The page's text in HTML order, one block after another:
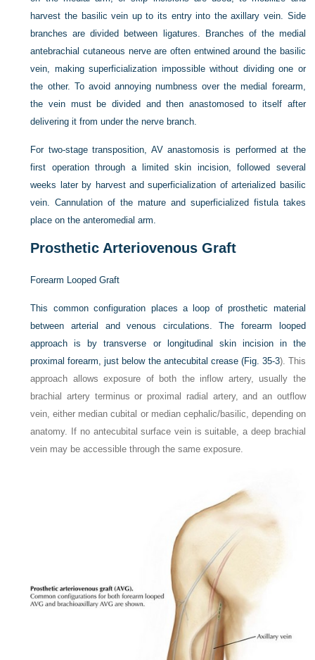
harvest the basilic vein up to its entry into the axillary vein. Side
branches are divided between ligatures. Branches of the medial
antebrachial cutaneous nerve are often entwined around the basilic
vein, making superficialization impossible without dividing one or
the other. To avoid annoying numbness over the medial forearm,
the vein must be divided and then anastomosed to itself after
delivering it from under the nerve branch.
For two-stage transposition, AV anastomosis is performed at the
first operation through a limited skin incision, followed several
weeks later by harvest and superficialization of arterialized basilic
vein. Cannulation of the mature and superficialized fistula takes
place on the anteromedial arm.
Prosthetic Arteriovenous Graft
Forearm Looped Graft
This common configuration places a loop of prosthetic material
between arterial and venous circulations. The forearm looped
approach is by transverse or longitudinal skin incision in the
proximal forearm, just below the antecubital crease (Fig. 35-3). This
approach allows exposure of both the inflow artery, usually the
brachial artery terminus or proximal radial artery, and an outflow
vein, either median cubital or median cephalic/basilic, depending on
anatomy. If no antecubital surface vein is suitable, a deep brachial
vein may be accessible through the same exposure.